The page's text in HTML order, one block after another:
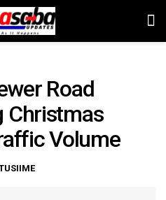
Road
Christmas
Volume